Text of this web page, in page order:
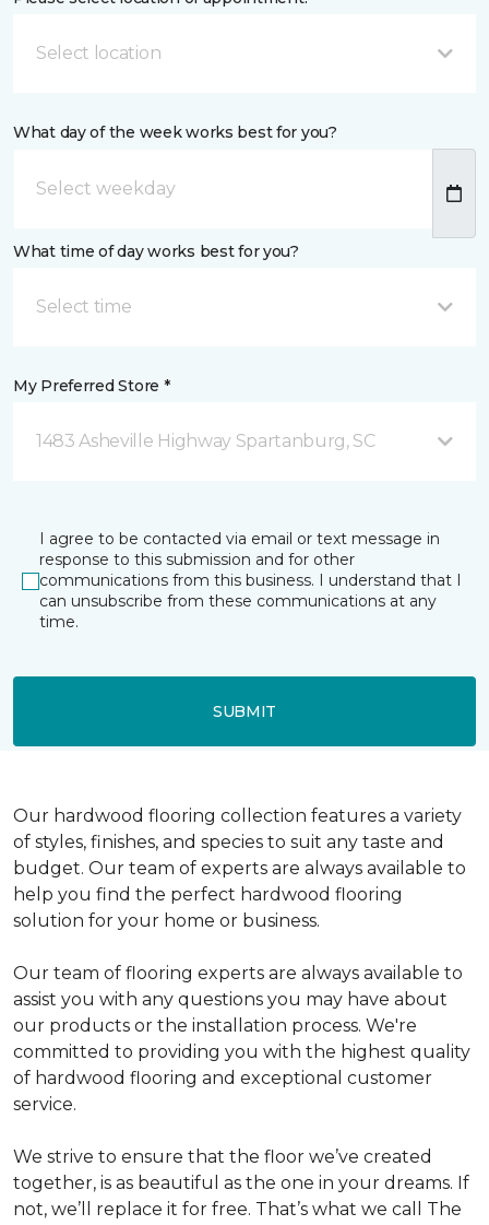
Select location
What day of the week works best for you?
What time of day works best for you?
Select time
My Preferred Store *
1483 Asheville Highway Spartanburg, SC
I agree to be contacted via email or text message in
response to this submission and for other
communications from this business. I understand that I
can unsubscribe from these communications at any
time.
SUBMIT
Our hardwood flooring collection features a variety
of styles, finishes, and species to suit any taste and
budget. Our team of experts are always available to
help you find the perfect hardwood flooring
solution for your home or business.
Our team of flooring experts are always available to
assist you with any questions you may have about
our products or the installation process. We're
committed to providing you with the highest quality
of hardwood flooring and exceptional customer
service.
We strive to ensure that the floor we’ve created
together, is as beautiful as the one in your dreams. If
not, we’ll replace it for free. That’s what we call The